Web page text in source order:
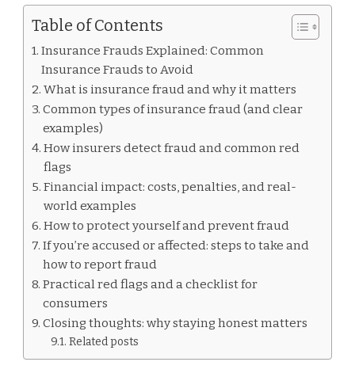
EXPLAINED:
FRAUDS
AVOID
Table of Contents
Insurance Frauds Explained: Common
Insurance Frauds to Avoid
What is insurance fraud and why it matters
Common types of insurance fraud (and clear
examples)
How insurers detect fraud and common red
flags
Financial impact: costs, penalties, and real-
world examples
How to protect yourself and prevent fraud
If you’re accused or affected: steps to take and
how to report fraud
Practical red flags and a checklist for
consumers
Closing thoughts: why staying honest matters
Related posts